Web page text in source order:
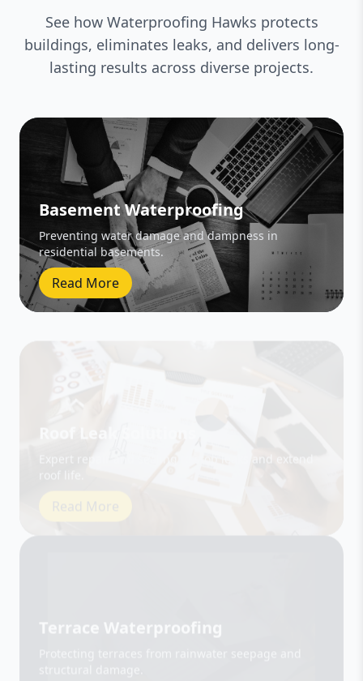
See how Waterproofing Hawks protects
buildings, eliminates leaks, and delivers long-
lasting results across diverse projects.
Basement Waterproofing
Preventing water damage and dampness in
residential basements.
Read More
Protecting terraces from rainwater seepage and